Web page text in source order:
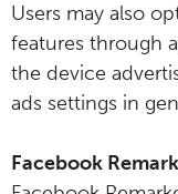
Users may also
features through
the device
ads settings in
Facebook